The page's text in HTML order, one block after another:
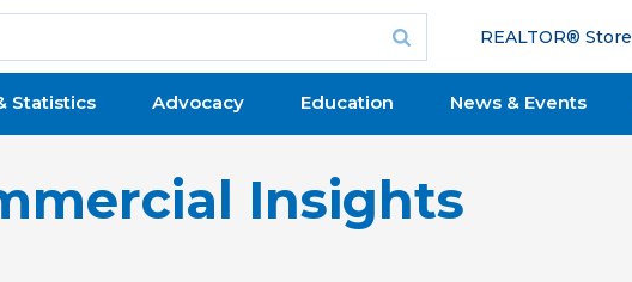
REALTOR® Store
Statistics Advocacy Education News & Events
Insights